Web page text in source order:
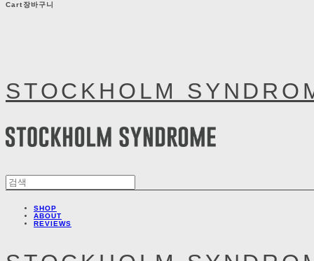
Cart장바구니
STOCKHOLM
SHOP
ABOUT
REVIEWS